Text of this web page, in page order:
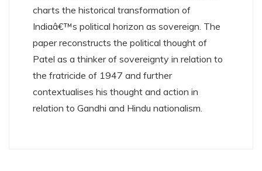
charts the historical transformation of
Indiaâ€™s political horizon as sovereign. The
paper reconstructs the political thought of
Patel as a thinker of sovereignty in relation to
the fratricide of 1947 and further
contextualises his thought and action in
relation to Gandhi and Hindu nationalism.